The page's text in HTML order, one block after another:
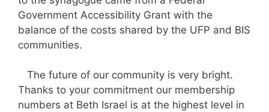
Government Accessibility Grant with the
balance of the costs shared by the UFP and BIS
communities.
The future of our community is very bright.
Thanks to your commitment our membership
numbers at Beth Israel is at the highest level in